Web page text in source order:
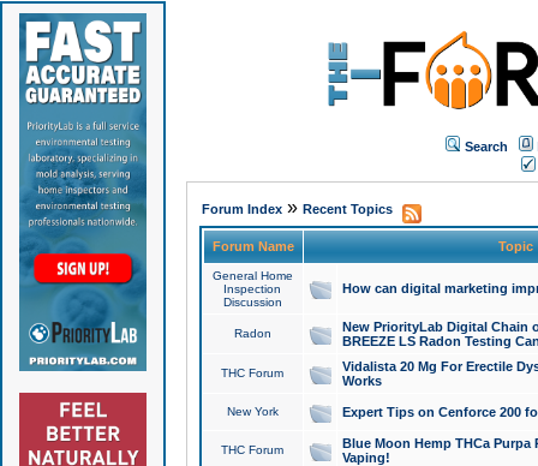
Search
Forum Index» Recent Topics
Forum Name Topic
General Home
Inspection
Discussion
How can digital marketing
Radon
New PriorityLab Digital Chain
BREEZE LS Radon Testing
THC Forum
Vidalista 20 Mg For Erectile
Works
New York Expert Tips on Cenforce 200
THC Forum
Blue Moon Hemp THCa
Vaping!